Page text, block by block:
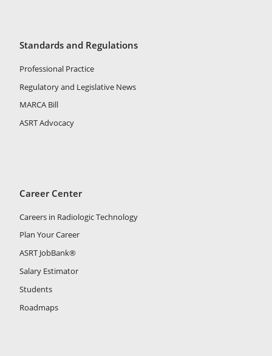
Standards and Regulations
Professional Practice
Regulatory and Legislative News
MARCA Bill
ASRT Advocacy
Career Center
Careers in Radiologic Technology
Plan Your Career
ASRT JobBank®
Salary Estimator
Students
Roadmaps